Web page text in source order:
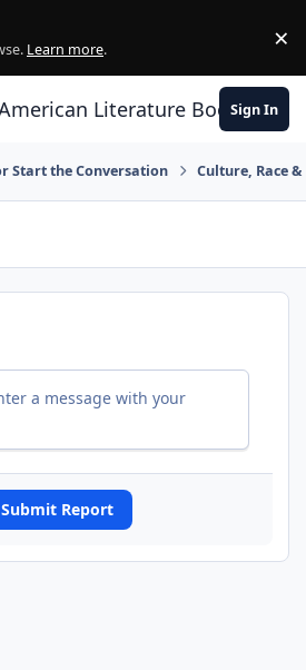
Learn more. ×
Literature Book Club
Sign In
Start the Conversation Culture, Race
a message with your
Submit Report